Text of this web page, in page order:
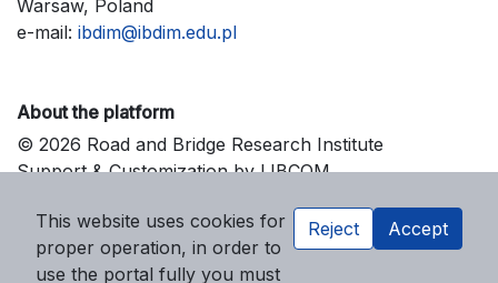
Warsaw, Poland
e-mail: ibdim@ibdim.edu.pl
About the platform
© 2026 Road and Bridge Research Institute
Support & Customization by LIBCOM
This website uses cookies for
proper operation, in order to
use the portal fully you must
Reject Accept